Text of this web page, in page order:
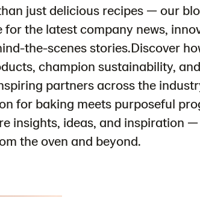
just delicious recipes — our
the latest company news,
the-scenes stories.Discover
champion sustainability, and
partners across the
for baking meets purposeful
insights, ideas, and inspiration
the oven and beyond.